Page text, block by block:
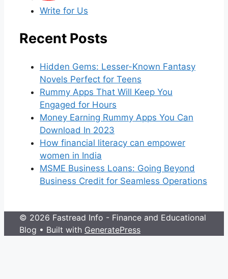
Write for Us
Recent Posts
Hidden Gems: Lesser-Known Fantasy
Novels Perfect for Teens
Rummy Apps That Will Keep You
Engaged for Hours
Money Earning Rummy Apps You Can
Download In 2023
How financial literacy can empower
women in India
MSME Business Loans: Going Beyond
Business Credit for Seamless Operations
© 2026 Fastread Info - Finance and Educational
Blog • Built with GeneratePress